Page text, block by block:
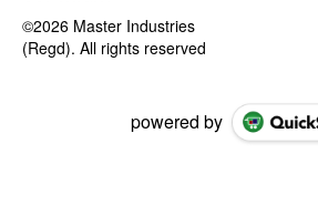
powered by